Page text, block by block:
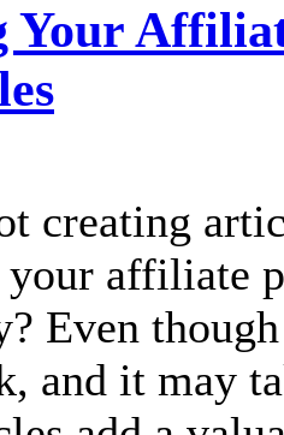
Your
creating
your affiliate
Even
and it may